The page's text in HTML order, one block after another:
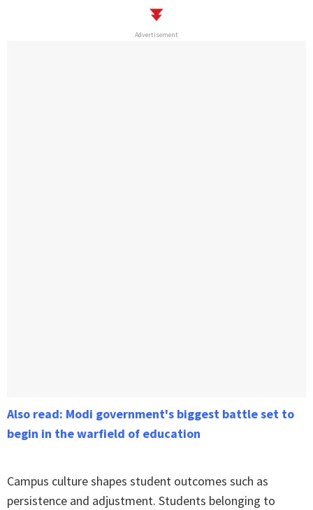
Advertisement
Also read: Modi government's biggest battle set to
begin in the warfield of education
Campus culture shapes student outcomes such as
persistence and adjustment. Students belonging to